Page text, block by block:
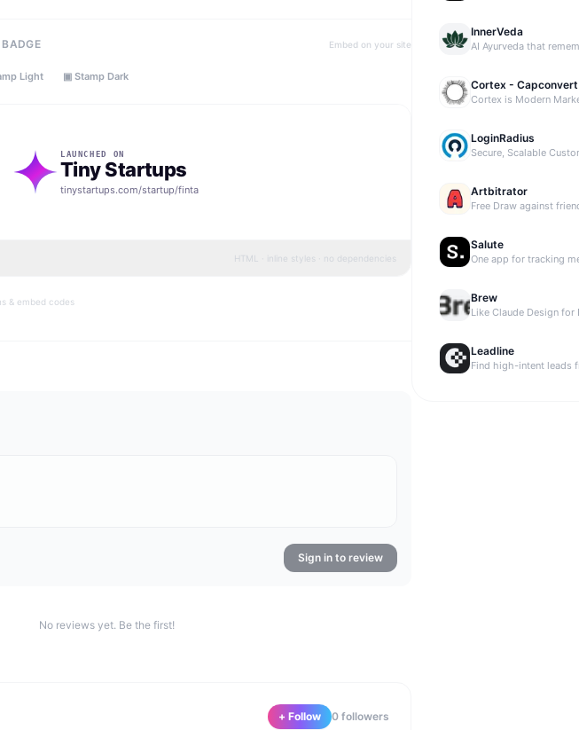
Embed on your site
Light ▣ Stamp Dark
LAUNCHED ON
Tiny Startups
tinystartups.com/startup/finta
HTML · inline styles · no dependencies
& embed codes
Sign in to review
No reviews yet. Be the first!
+ Follow 0 followers
InnerVeda
Cortex - Capconvert
LoginRadius
Artbitrator
Salute
Brew
Leadline